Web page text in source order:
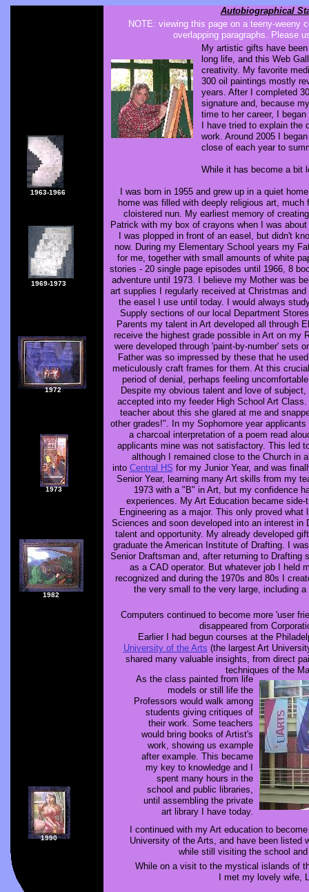
Autobiographical
1963-1966
1969-1973
1982
1973
1972
1990
I was born in 1955 and grew up in a quiet
home was filled with deeply religious art,
cloistered nun. My earliest memory of
Patrick with my box of crayons when I was
I was plopped in front of an easel, but didn't
now. During my Elementary School years my
for me, together with small amounts of white
stories - 20 single page episodes until 1966, 8
adventure until 1973. I believe my Mother was
art supplies I regularly received at Christmas
the easel I use until today. I would always
Supply sections of our local Department
Parents my talent in Art developed all through
receive the highest grade possible in Art on my
were developed through 'paint-by-number' sets
Father was so impressed by these that he
meticulously craft frames for them. At this
period of denial, perhaps feeling
Despite my obvious talent and love of
accepted into my feeder High School Art
teacher about this she glared at me and
other grades!". In my Sophomore year
a charcoal interpretation of a poem read
applicants mine was not satisfactory. This led
although I remained close to the Church in
into Central HS for my Junior Year, and was
Senior Year, learning many Art skills from my
1973 with a "B" in Art, but my confidence
experiences. My Art Education became
Engineering as a major. This only proved
Sciences and soon developed into an interest in
talent and opportunity. My already developed
graduate the American Institute of Drafting. I
Senior Draftsman and, after returning to Drafting
as a CAD operator. But whatever job I held
recognized and during the 1970s and 80s I
the very small to the very large, including
Computers continued to become more 'user
disappeared from
Earlier I had begun courses at the
University of the Arts (the largest Art
shared many valuable insights, from direct
techniques of the
As the class painted from life
models or still life the
Professors would walk among
students giving critiques of
their work. Some teachers
would bring books of Artist's
work, showing us example
after example. This became
my key to knowledge and I
spent many hours in the
school and public libraries,
until assembling the private
art library I have today.
I continued with my Art education to
University of the Arts, and have been listed
while still visiting the school
While on a visit to the mystical islands of
I met my lovely wife,
My artistic gifts have
long life, and this Web
creativity. My favorite
300 oil paintings mostly
years. After I completed
signature and, because
time to her career, I
I have tried to explain
work. Around 2005 I
close of each year to
While it has become a bit
NOTE: viewing this page on a teeny-weeny
overlapping paragraphs. Please